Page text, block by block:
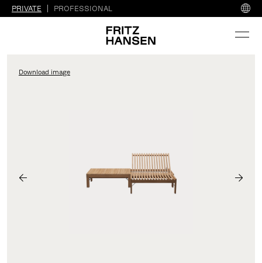
PRIVATE PROFESSIONAL
Download image